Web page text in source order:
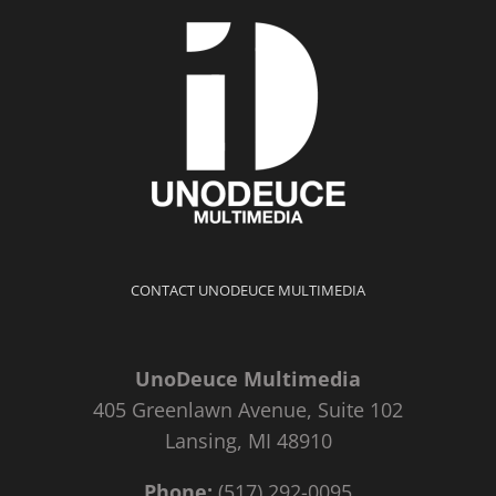
CONTACT UNODEUCE MULTIMEDIA
UnoDeuce Multimedia
405 Greenlawn Avenue, Suite 102
Lansing, MI 48910